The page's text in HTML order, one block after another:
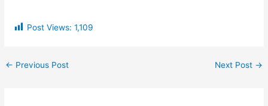
Post Views: 1,109
← Previous Post Next Post →